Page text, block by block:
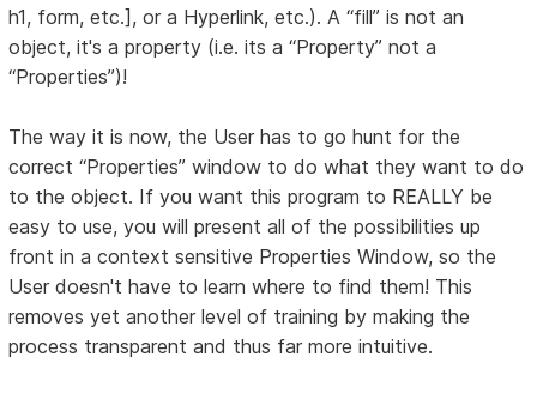
h1, form, etc.], or a Hyperlink, etc.). A “fill” is not an
object, it's a property (i.e. its a “Property” not a
“Properties”)!
The way it is now, the User has to go hunt for the
correct “Properties” window to do what they want to do
to the object. If you want this program to REALLY be
easy to use, you will present all of the possibilities up
front in a context sensitive Properties Window, so the
User doesn't have to learn where to find them! This
removes yet another level of training by making the
process transparent and thus far more intuitive.